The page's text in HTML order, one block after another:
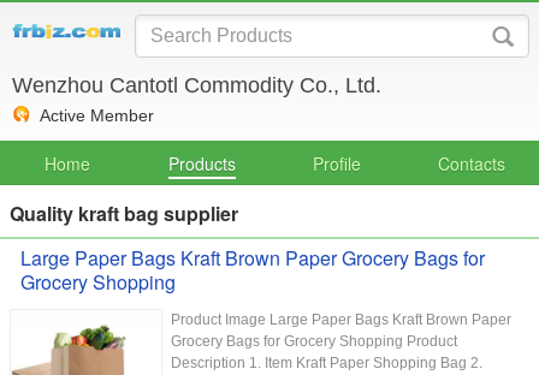
Wenzhou Cantotl Commodity Co., Ltd.
Active Member
Home Products Profile Contacts
Quality kraft bag supplier
Large Paper Bags Kraft Brown Paper Grocery Bags for
Grocery Shopping
Product Image Large Paper Bags Kraft Brown Paper
Grocery Bags for Grocery Shopping Product
Description 1. Item Kraft Paper Shopping Bag 2.